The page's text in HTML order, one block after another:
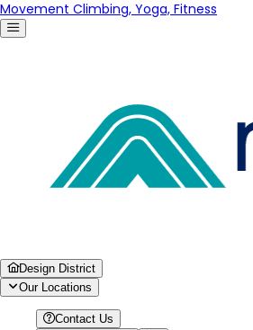
Movement Climbing, Yoga, Fitness
Design District
Our Locations
Contact Us